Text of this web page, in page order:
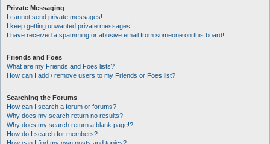
Private Messaging
I cannot send private messages!
I keep getting unwanted private messages!
I have received a spamming or abusive email from someone on this board!
Friends and Foes
What are my Friends and Foes lists?
How can I add / remove users to my Friends or Foes list?
Searching the Forums
How can I search a forum or forums?
Why does my search return no results?
Why does my search return a blank page!?
How do I search for members?